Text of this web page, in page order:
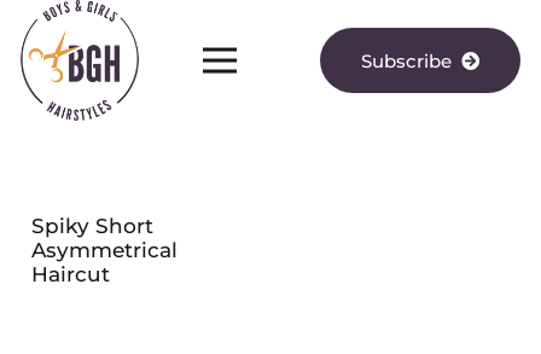
Subscribe
Spiky Short
Asymmetrical
Haircut